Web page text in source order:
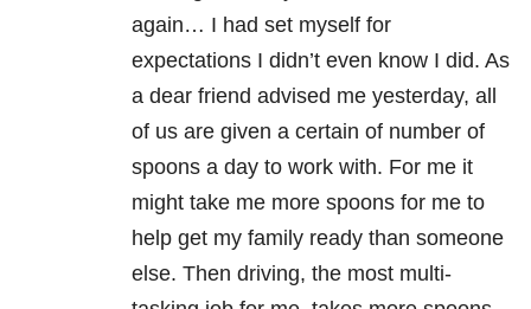
again… I had set myself for
expectations I didn’t even know I did. As
a dear friend advised me yesterday, all
of us are given a certain of number of
spoons a day to work with. For me it
might take me more spoons for me to
help get my family ready than someone
else. Then driving, the most multi-